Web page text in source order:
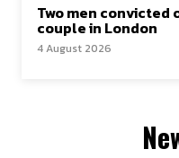
Two men
couple in London
4 August 2026